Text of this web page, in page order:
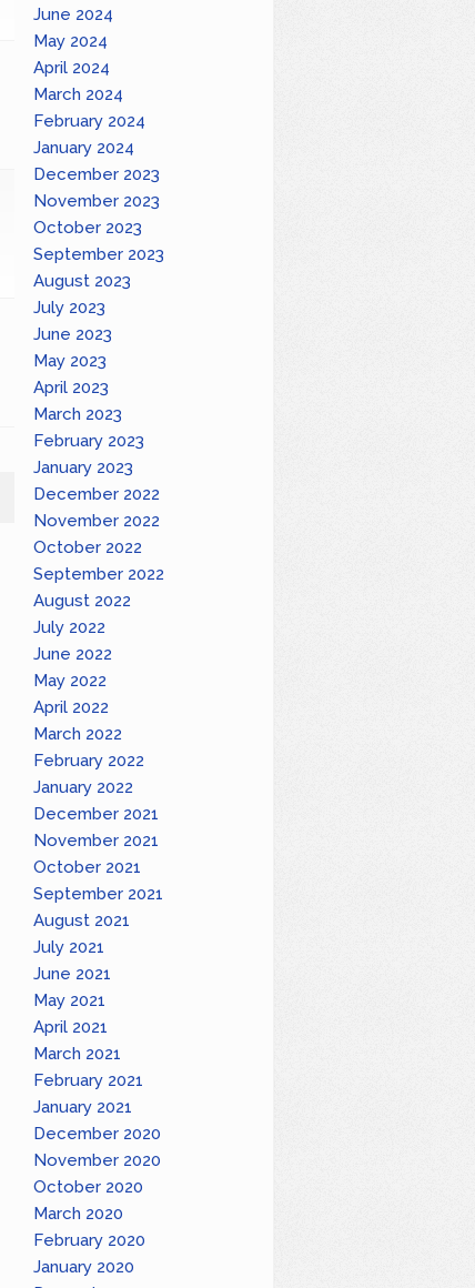
June 2024
May 2024
April 2024
March 2024
February 2024
January 2024
December 2023
November 2023
October 2023
September 2023
August 2023
July 2023
June 2023
May 2023
April 2023
March 2023
February 2023
January 2023
December 2022
November 2022
October 2022
September 2022
August 2022
July 2022
June 2022
May 2022
April 2022
March 2022
February 2022
January 2022
December 2021
November 2021
October 2021
September 2021
August 2021
July 2021
June 2021
May 2021
April 2021
March 2021
February 2021
January 2021
December 2020
November 2020
October 2020
March 2020
February 2020
January 2020